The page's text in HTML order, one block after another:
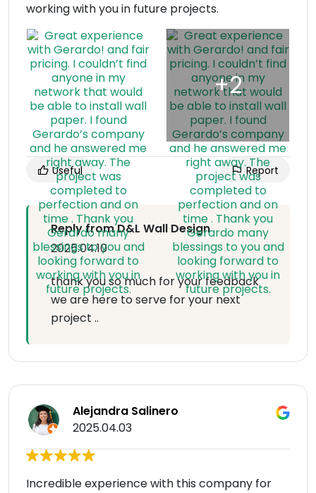
working with you in future projects.
Useful Report
Reply from D&L Wall Design
2025.04.10
thank you so much for your feedback
we are here to serve for your next
project ..
Alejandra Salinero
2025.04.03
Incredible experience with this company for